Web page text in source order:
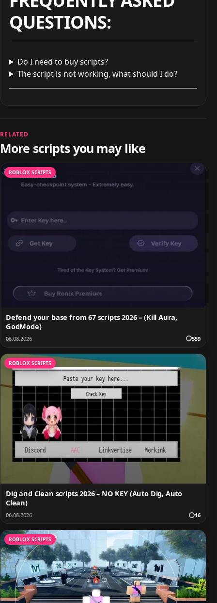
QUESTIONS:
Do I need to buy scripts?
The script is not working, what should I do?
RELATED
More scripts you may like
ROBLOX SCRIPTS
Defend your base from 67 scripts 2026 – (Kill Aura,
GodMode)
06.08.2026 559
ROBLOX SCRIPTS
Dig and Clean scripts 2026 – NO KEY (Auto Dig, Auto
Clean)
06.08.2026 16
ROBLOX SCRIPTS